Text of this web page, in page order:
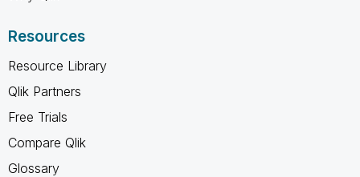
Resources
Resource Library
Qlik Partners
Free Trials
Compare Qlik
Glossary